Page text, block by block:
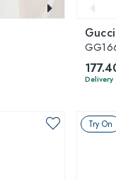
Gucci
Delivery
Try On